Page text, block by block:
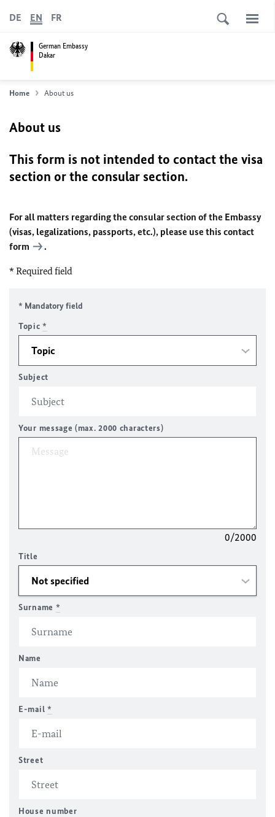
German Embassy
Dakar
DE EN FR
Home About us
About us
This form is not intended to contact the visa
section or the consular section.
For all matters regarding the consular section of the Embassy
(visas, legalizations, passports, etc.), please use this contact
form
.
* Required field
* Mandatory field
Topic*
Subject
Your message (max. 2000 characters)
0/2000
Title
Surname *
Name
E-mail *
Street
House number